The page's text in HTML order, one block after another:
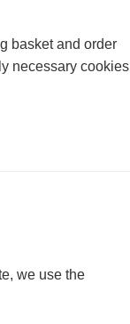
basket and order
necessary cookies
we use the